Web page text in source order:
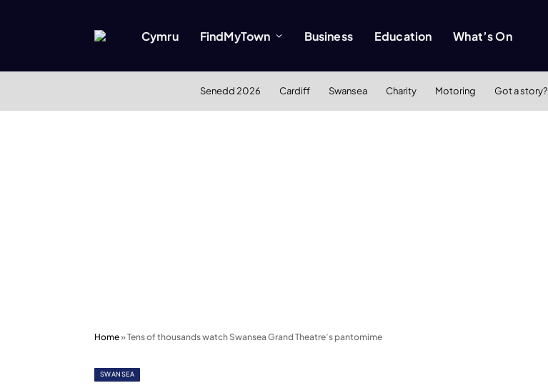
Cymru FindMyTown Business Education What’s On
Senedd 2026 Cardiff Swansea Charity Motoring Got a story?
Home»Tens of thousands watch Swansea Grand Theatre’s pantomime
SWANSEA